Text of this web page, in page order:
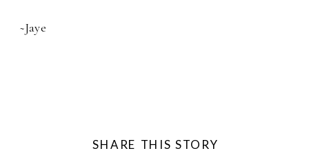
~Jaye
SHARE THIS STORY